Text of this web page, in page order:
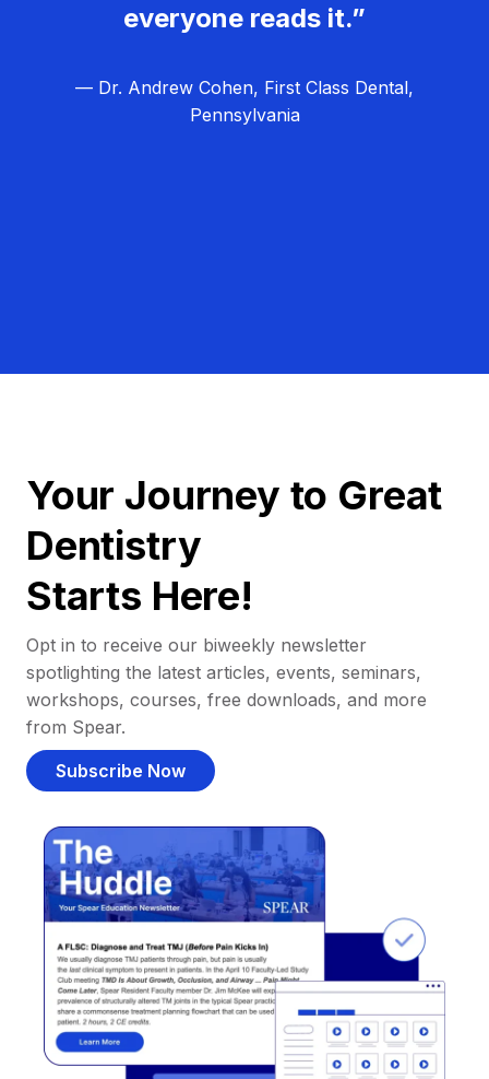
everyone reads it.”
— Dr. Andrew Cohen, First Class Dental,
Pennsylvania
Your Journey to Great
Dentistry
Starts Here!
Opt in to receive our biweekly newsletter
spotlighting the latest articles, events, seminars,
workshops, courses, free downloads, and more
from Spear.
Subscribe Now